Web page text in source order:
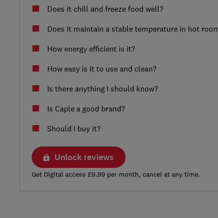
Does it chill and freeze food well?
Does it maintain a stable temperature in hot
How energy efficient is it?
How easy is it to use and clean?
Is there anything I should know?
Is Caple a good brand?
Should I buy it?
Unlock reviews
Get Digital access £9.99 per month, cancel at any time.